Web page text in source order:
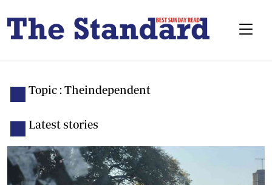
Topic : Theindependent
Latest stories